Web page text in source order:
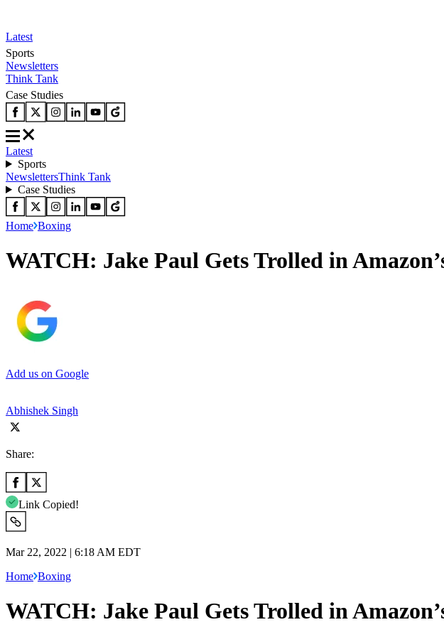
Latest
Sports
Newsletters
Think Tank
Case Studies
Latest
Sports
NewslettersThink Tank
Case Studies
Home Boxing
WATCH: Jake Paul Gets Trolled in
Add us on Google
Abhishek Singh
Share:
Link Copied!
Mar 22, 2022 | 6:18 AM EDT
Home Boxing
WATCH: Jake Paul Gets Trolled in